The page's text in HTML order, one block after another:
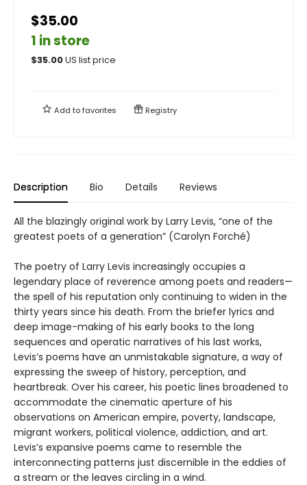
$35.00
1 in store
$35.00US list price
Add tofavorites Registry
Description Bio Details Reviews
All the blazingly original work by Larry Levis, “one of the
greatest poets of a generation” (Carolyn Forché)
The poetry of Larry Levis increasingly occupies a
legendary place of reverence among poets and readers—
the spell of his reputation only continuing to widen in the
thirty years since his death. From the briefer lyrics and
deep image-making of his early books to the long
sequences and operatic narratives of his last works,
Levis’s poems have an unmistakable signature, a way of
expressing the sweep of history, perception, and
heartbreak. Over his career, his poetic lines broadened to
accommodate the cinematic aperture of his
observations on American empire, poverty, landscape,
migrant workers, political violence, addiction, and art.
Levis’s expansive poems came to resemble the
interconnecting patterns just discernible in the eddies of
a stream or the leaves circling in a wind.